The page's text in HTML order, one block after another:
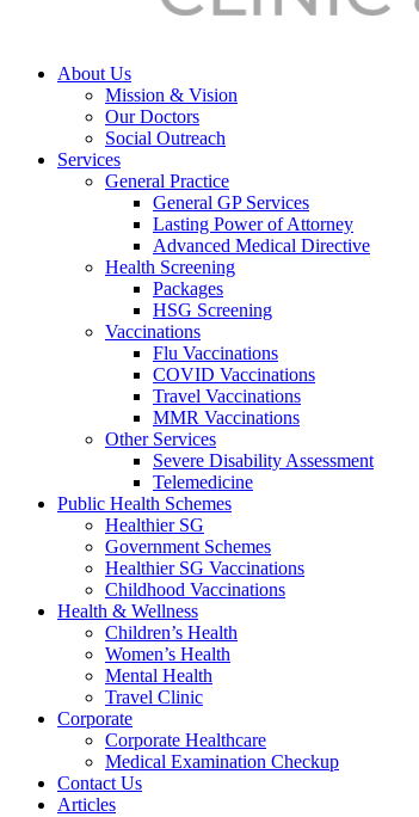
About Us
Mission & Vision
Our Doctors
Social Outreach
Services
General Practice
General GP Services
Lasting Power of Attorney
Advanced Medical Directive
Health Screening
Packages
HSG Screening
Vaccinations
Flu Vaccinations
COVID Vaccinations
Travel Vaccinations
MMR Vaccinations
Other Services
Severe Disability Assessment
Telemedicine
Public Health Schemes
Healthier SG
Government Schemes
Healthier SG Vaccinations
Childhood Vaccinations
Health & Wellness
Children’s Health
Women’s Health
Mental Health
Travel Clinic
Corporate
Corporate Healthcare
Medical Examination Checkup
Contact Us
Articles